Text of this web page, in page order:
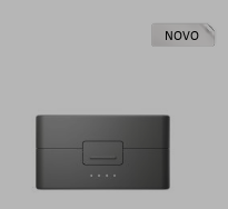
NOVO